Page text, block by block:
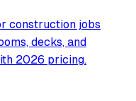
construction jobs
decks, and
2026 pricing.